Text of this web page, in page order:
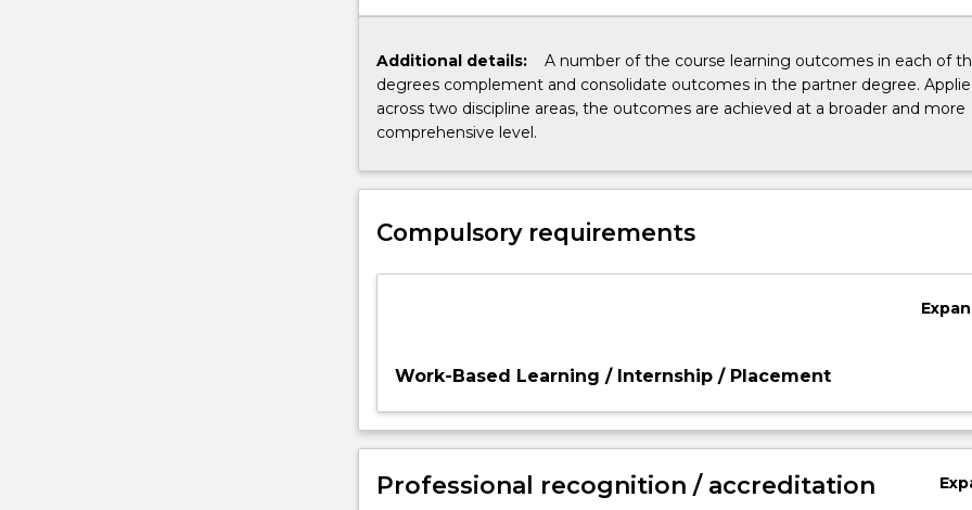
that demonstrates an understanding and critical analysis of the area of
Additional details:
A number of the course learning outcomes in each of
degrees complement and consolidate outcomes in the partner degree.
across two discipline areas, the outcomes are achieved at a broader and more
comprehensive level.
Compulsory requirements
Work-Based Learning / Internship / Placement
Professional recognition / accreditation